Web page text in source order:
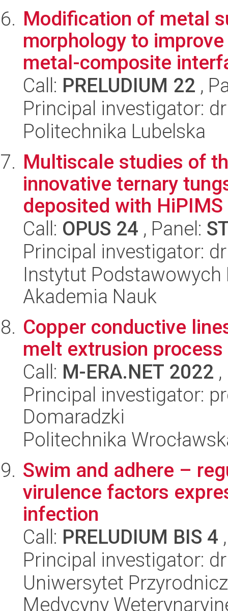
Modification of metal
morphology to
metal-composite
Call: PRELUDIUM 22 ,
Principal investigator:
Politechnika Lubelska
Multiscale studies of
innovative ternary
deposited with HiPIMS
Call: OPUS 24 , Panel:
Principal investigator:
Instytut
Akademia Nauk
Copper conductive
melt extrusion process
Call: M-ERA.NET 2022
Principal investigator:
Domaradzki
Politechnika
Swim and adhere –
virulence factors
infection
Call: PRELUDIUM BIS 4
Principal investigator:
Uniwersytet
Medycyny